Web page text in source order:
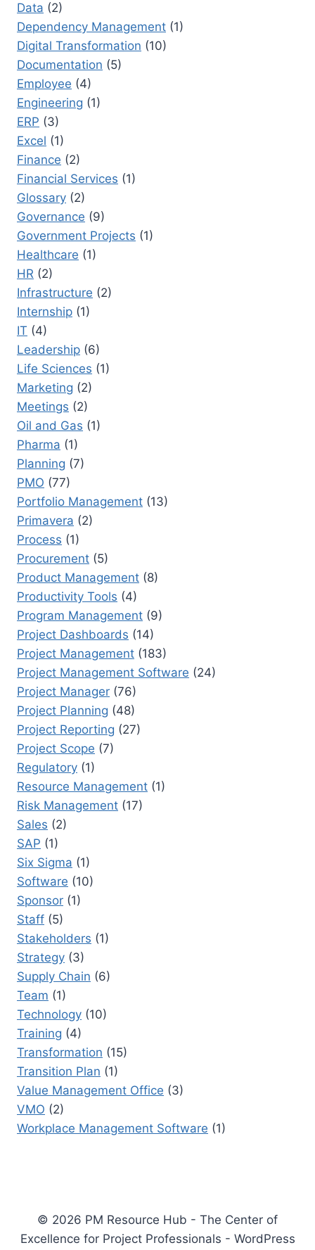
Data (2)
Dependency Management (1)
Digital Transformation (10)
Documentation (5)
Employee (4)
Engineering (1)
ERP (3)
Excel (1)
Finance (2)
Financial Services (1)
Glossary (2)
Governance (9)
Government Projects (1)
Healthcare (1)
HR (2)
Infrastructure (2)
Internship (1)
IT (4)
Leadership (6)
Life Sciences (1)
Marketing (2)
Meetings (2)
Oil and Gas (1)
Pharma (1)
Planning (7)
PMO (77)
Portfolio Management (13)
Primavera (2)
Process (1)
Procurement (5)
Product Management (8)
Productivity Tools (4)
Program Management (9)
Project Dashboards (14)
Project Management (183)
Project Management Software (24)
Project Manager (76)
Project Planning (48)
Project Reporting (27)
Project Scope (7)
Regulatory (1)
Resource Management (1)
Risk Management (17)
Sales (2)
SAP (1)
Six Sigma (1)
Software (10)
Sponsor (1)
Staff (5)
Stakeholders (1)
Strategy (3)
Supply Chain (6)
Team (1)
Technology (10)
Training (4)
Transformation (15)
Transition Plan (1)
Value Management Office (3)
VMO (2)
Workplace Management Software (1)
© 2026 PM Resource Hub - The Center of
Excellence for Project Professionals - WordPress